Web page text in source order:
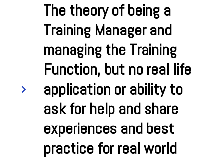
The theory of being a
Training Manager and
managing the Training
Function, but no real life
application or ability to
ask for help and share
experiences and best
practice for real world